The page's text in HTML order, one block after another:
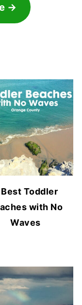
Toddler
with No
Waves